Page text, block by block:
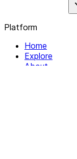
Platform
Home
Explore
About